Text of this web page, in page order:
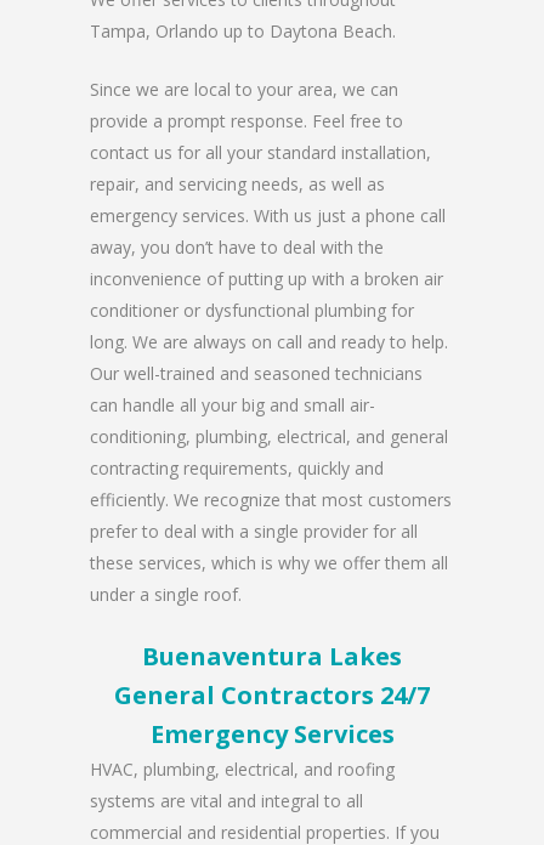
Tampa, Orlando up to Daytona Beach.
Since we are local to your area, we can
provide a prompt response. Feel free to
contact us for all your standard installation,
repair, and servicing needs, as well as
emergency services. With us just a phone call
away, you don’t have to deal with the
inconvenience of putting up with a broken air
conditioner or dysfunctional plumbing for
long. We are always on call and ready to help.
Our well-trained and seasoned technicians
can handle all your big and small air-
conditioning, plumbing, electrical, and general
contracting requirements, quickly and
efficiently. We recognize that most customers
prefer to deal with a single provider for all
these services, which is why we offer them all
under a single roof.
Buenaventura Lakes
General Contractors 24/7
Emergency Services
HVAC, plumbing, electrical, and roofing
systems are vital and integral to all
commercial and residential properties. If you